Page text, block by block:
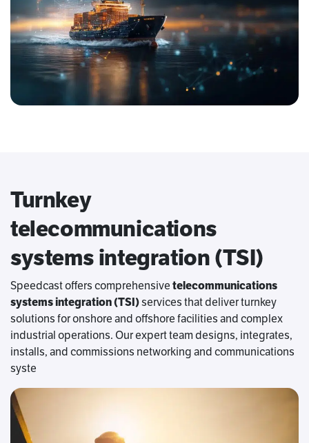
Turnkey
telecommunications
systems integration (TSI)
Speedcast offers comprehensivetelecommunications
systems integration (TSI)services that deliver turnkey
solutions for onshore and offshore facilities and complex
industrial operations. Our expert team designs, integrates,
installs, and commissions networking and communications
syste